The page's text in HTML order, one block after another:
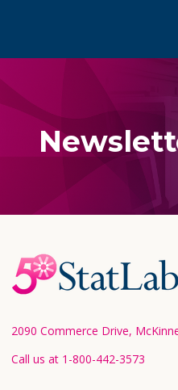
Footer
Start
2090 Commerce Drive,
Call us at 1-800-442-3573